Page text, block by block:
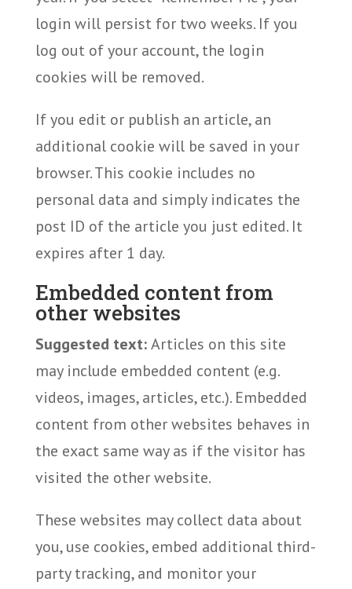
login will persist for two weeks. If you
log out of your account, the login
cookies will be removed.
If you edit or publish an article, an
additional cookie will be saved in your
browser. This cookie includes no
personal data and simply indicates the
post ID of the article you just edited. It
expires after 1 day.
Embedded content from
other websites
Suggested text:Articles on this site
may include embedded content (e.g.
videos, images, articles, etc.). Embedded
content from other websites behaves in
the exact same way as if the visitor has
visited the other website.
These websites may collect data about
you, use cookies, embed additional third-
party tracking, and monitor your